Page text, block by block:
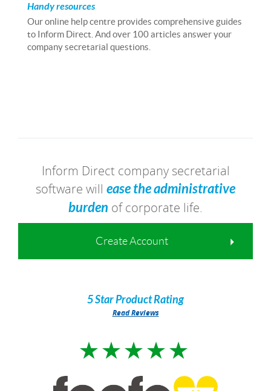
Handy resources
Our online help centre provides comprehensive guides
to Inform Direct. And over 100 articles answer your
company secretarial questions.
Inform Direct company secretarial
software will ease the administrative
burden of corporate life.
Create Account
5 StarProduct Rating
Read Reviews